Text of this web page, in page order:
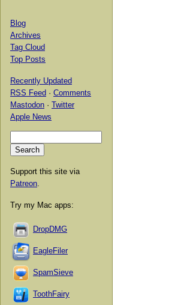
Blog
Archives
Tag Cloud
Top Posts
Recently Updated
RSS Feed · Comments
Mastodon · Twitter
Apple News
Support this site via
Patreon
Try my Mac apps:
DropDMG
EagleFiler
SpamSieve
ToothFairy